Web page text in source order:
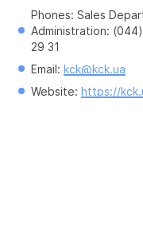
Phones: Sales
Administration:
29 31
Email: kck@kck.ua
Website: https://